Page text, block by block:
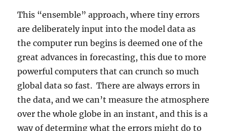
This “ensemble” approach, where tiny errors
are deliberately input into the model data as
the computer run begins is deemed one of the
great advances in forecasting, this due to more
powerful computers that can crunch so much
global data so fast. There are always errors in
the data, and we can’t measure the atmosphere
over the whole globe in an instant, and this is a
way of determing what the errors might do to